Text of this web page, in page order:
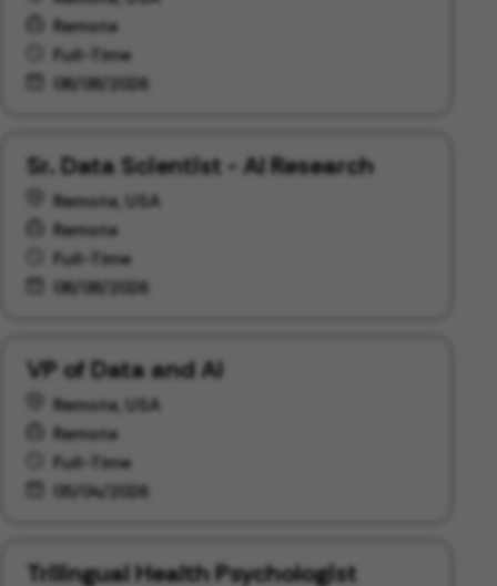
Remote
Full-Time
08/08/2026
Sr. Data Scientist - AI Research
Remote, USA
Remote
Full-Time
08/08/2026
VP of Data and AI
Remote, USA
Remote
Full-Time
05/04/2026
Trilingual Health Psychologist